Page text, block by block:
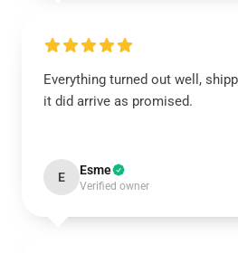
Everything turned out well,
it did arrive as promised.
E Esme
Verified owner